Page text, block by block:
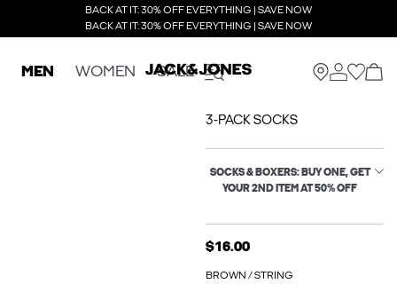
BACK AT IT: 30% OFF EVERYTHING | SAVE NOW
BACK AT IT: 30% OFF EVERYTHING | SAVE NOW
MEN WOMEN SALE
3-PACK SOCKS
SOCKS & BOXERS: BUY ONE, GET
YOUR 2ND ITEM AT 50% OFF
$16.00
BROWN / STRING